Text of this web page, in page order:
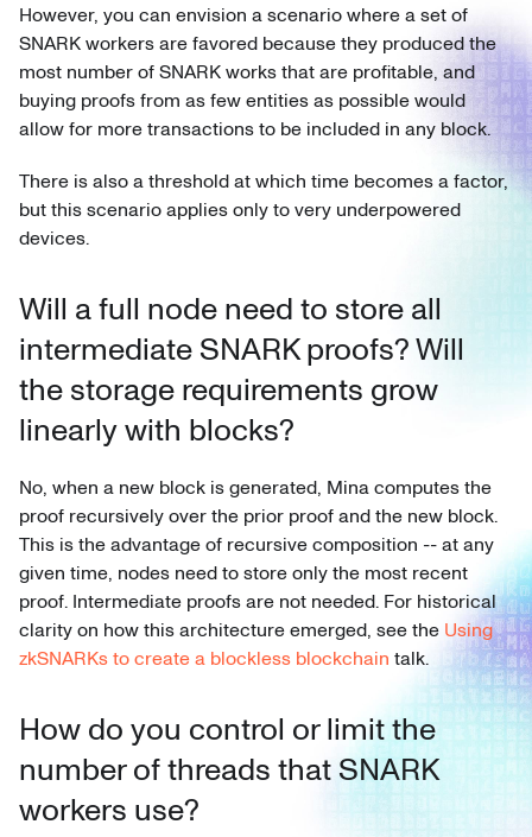
However, you can envision a scenario where a set of
SNARK workers are favored because they produced the
most number of SNARK works that are profitable, and
buying proofs from as few entities as possible would
allow for more transactions to be included in any block.
There is also a threshold at which time becomes a factor,
but this scenario applies only to very underpowered
devices.
Will a full node need to store all
intermediate SNARK proofs? Will
the storage requirements grow
linearly with blocks?
No, when a new block is generated, Mina computes the
proof recursively over the prior proof and the new block.
This is the advantage of recursive composition -- at any
given time, nodes need to store only the most recent
proof. Intermediate proofs are not needed. For historical
clarity on how this architecture emerged, see the Using
zkSNARKs to create a blockless blockchain talk.
How do you control or limit the
number of threads that SNARK
workers use?